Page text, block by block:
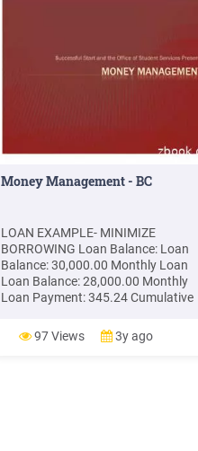
Money Management - BC
LOAN EXAMPLE- MINIMIZE
BORROWING Loan Balance: Loan
Balance: 30,000.00 Monthly Loan
Loan Balance: 28,000.00 Monthly
Loan Payment: 345.24 Cumulative
41,428.97 Views 3y ago